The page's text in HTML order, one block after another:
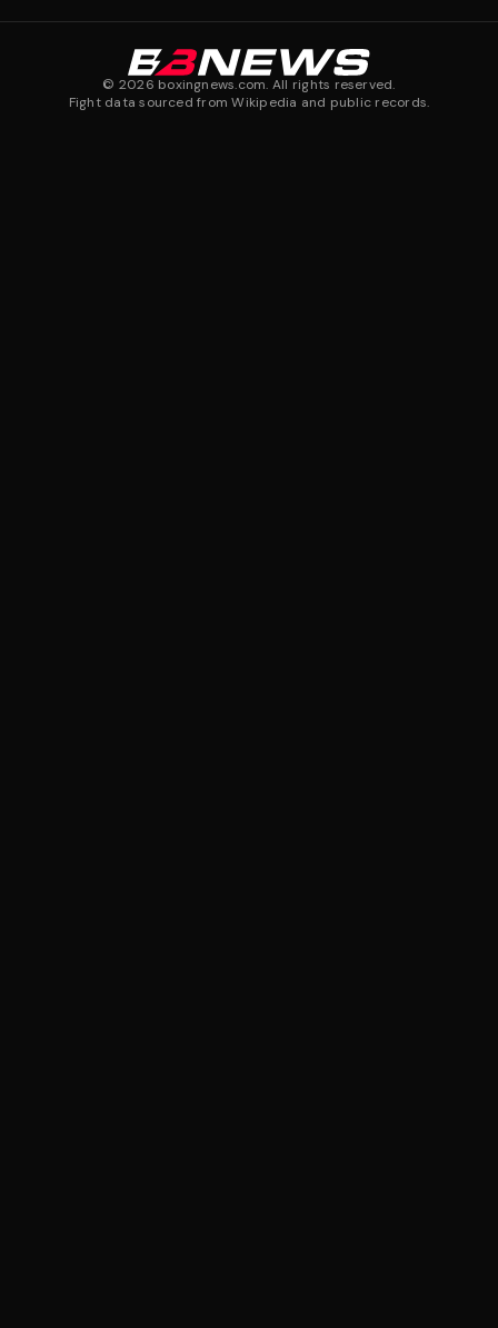
© 2026 boxingnews.com. All rights reserved.
Fight data sourced from Wikipedia and public records.